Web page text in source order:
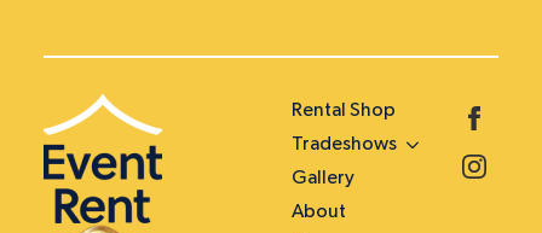
Rental Shop
Tradeshows
Gallery
About